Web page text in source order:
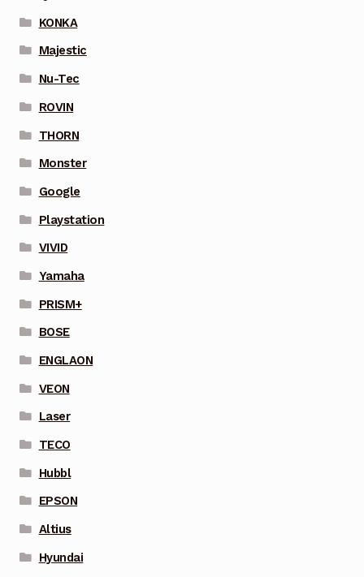
KONKA
Majestic
Nu-Tec
ROVIN
THORN
Monster
Google
Playstation
VIVID
Yamaha
PRISM+
BOSE
ENGLAON
VEON
Laser
TECO
Hubbl
EPSON
Altius
Hyundai